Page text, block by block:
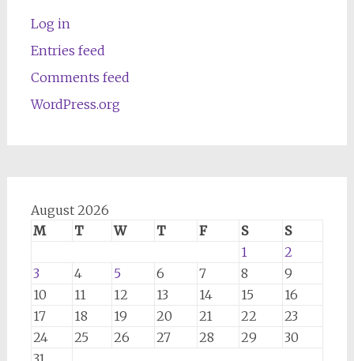
Log in
Entries feed
Comments feed
WordPress.org
August 2026
M
T W T F S
S
1
2
3
4 5 6 7 8
9
10
11 12 13 14 15
16
17
18 19 20 21 22
23
24
25 26 27 28 29
30